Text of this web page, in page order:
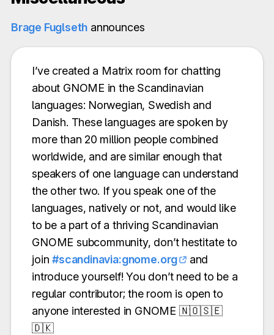
Brage Fuglseth announces
I’ve created a Matrix room for chatting
about GNOME in the Scandinavian
languages: Norwegian, Swedish and
Danish. These languages are spoken by
more than 20 million people combined
worldwide, and are similar enough that
speakers of one language can understand
the other two. If you speak one of the
languages, natively or not, and would like
to be a part of a thriving Scandinavian
GNOME subcommunity, don’t hestitate to
join#scandinavia:gnome.org
and
introduce yourself! You don’t need to be a
regular contributor; the room is open to
anyone interested in GNOME 🇳🇴🇸🇪
🇩🇰